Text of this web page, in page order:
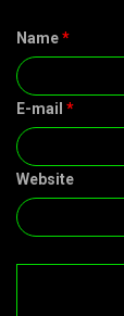
Name*
E-mail *
Website